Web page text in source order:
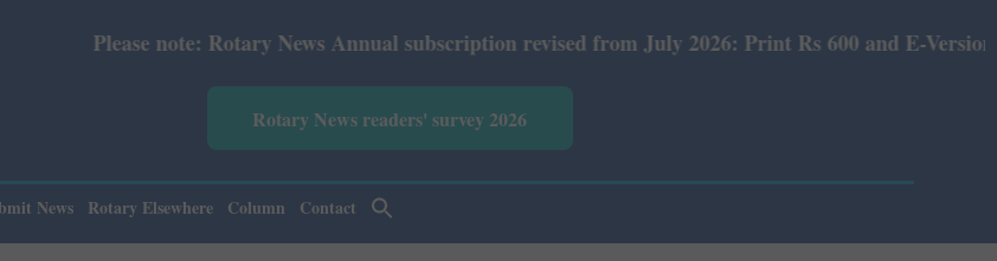
News Annual subscription revised from July 2026: Print Rs 600 and E-Version Rs 360.
Rotary News readers' survey 2026
News Rotary Elsewhere Column Contact